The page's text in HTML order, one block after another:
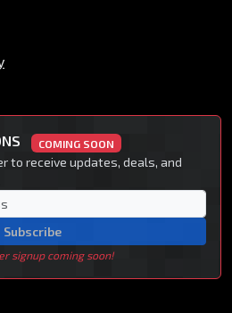
COMING SOON
to receive updates, deals, and
Subscribe
signup coming soon!